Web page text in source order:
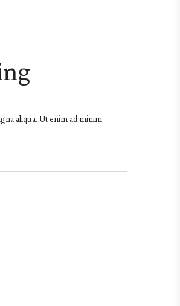
aliqua. Ut enim ad minim